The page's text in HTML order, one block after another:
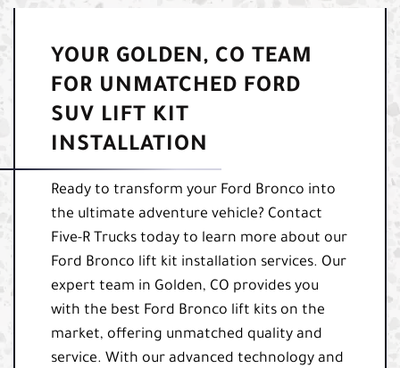
YOUR GOLDEN, CO TEAM
FOR UNMATCHED FORD
SUV LIFT KIT
INSTALLATION
Ready to transform your Ford Bronco into
the ultimate adventure vehicle? Contact
Five-R Trucks today to learn more about our
Ford Bronco lift kit installation services. Our
expert team in Golden, CO provides you
with the best Ford Bronco lift kits on the
market, offering unmatched quality and
service. With our advanced technology and